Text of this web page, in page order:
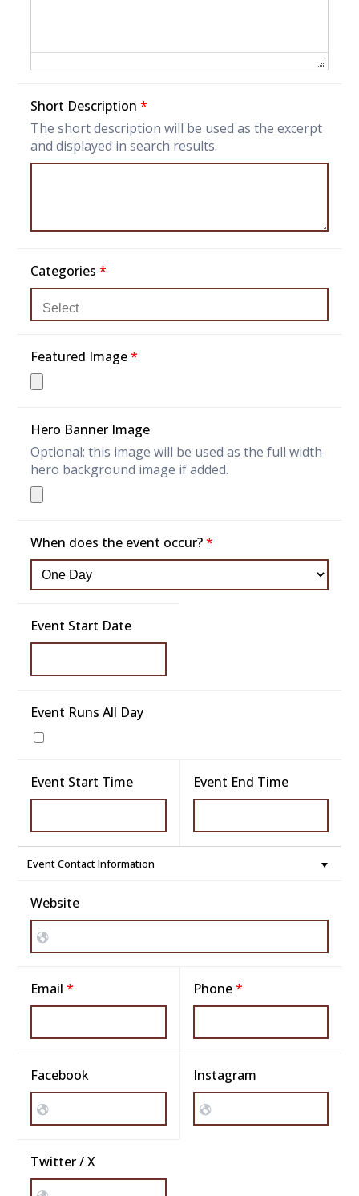
Short Description*
The short description will be used as the excerpt
and displayed in search results.
Categories*
Featured Image*
Hero Banner Image
Optional; this image will be used as the full width
hero background image if added.
When does the event occur?*
Event Start Date
Event Runs All Day
Event Start Time Event End Time
Event Contact Information
Website
Email* Phone*
Facebook Instagram
Twitter / X